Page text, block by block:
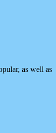
as well as